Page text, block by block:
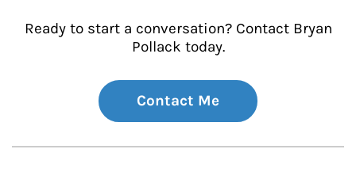
Ready to start a conversation? Contact Bryan
Pollack today.
Contact Me